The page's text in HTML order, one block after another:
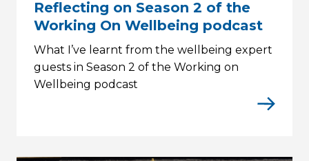
Reflecting on Season 2 of the
Working On Wellbeing podcast
What I’ve learnt from the wellbeing expert
guests in Season 2 of the Working on
Wellbeing podcast